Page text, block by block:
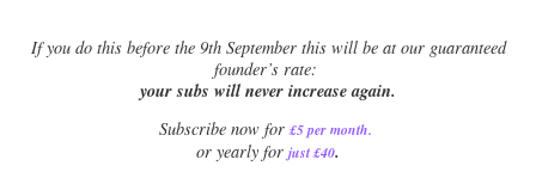
Ifyou do this before the 9th September this will be at our guaranteed
founder’s rate:
your subs will never increase again.
Subscribe now for £5 per month.
or yearly for just £40.